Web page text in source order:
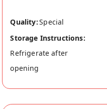
Quality:Special
Storage Instructions:
Refrigerate after
opening